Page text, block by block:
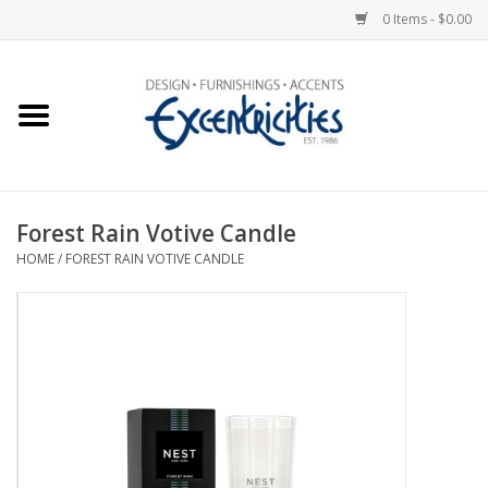
0 Items - $0.00
Home
New Arrivals
Wall Decor
Forest Rain Votive Candle
HOME/ FOREST RAIN VOTIVE CANDLE